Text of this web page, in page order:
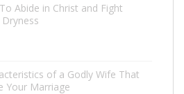
Abide in Christ and Fight
of a Godly Wife That
Your Marriage